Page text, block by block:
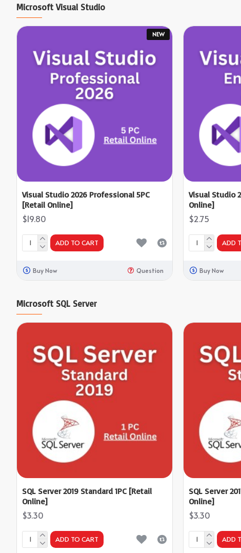
Microsoft Visual Studio
NEW
Visual Studio 2026 Professional 5PC
[Retail Online]
$19.80
ADD TO CART
Buy Now Question
Visual Studio
Online]
$2.75
ADD
Buy Now
Microsoft SQL Server
SQL Server 2019 Standard 1PC [Retail
Online]
$3.30
ADD TO CART
SQL Server
Online]
$3.30
ADD